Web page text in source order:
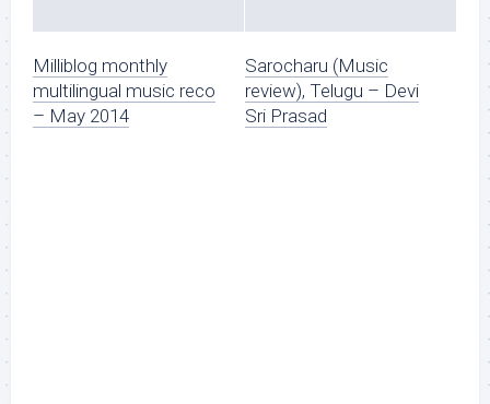
Milliblog monthly
multilingual music reco
– May 2014
Sarocharu (Music
review), Telugu – Devi
Sri Prasad